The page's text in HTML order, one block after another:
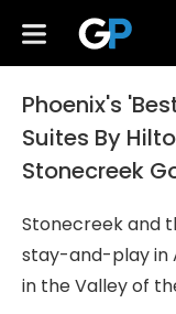
Phoenix's
Suites By
Stonecreek
Stonecreek and
stay-and-play in
in the Valley of